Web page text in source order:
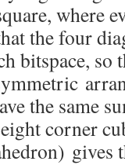
where
the four
bitspace, so
the same
corner
gives